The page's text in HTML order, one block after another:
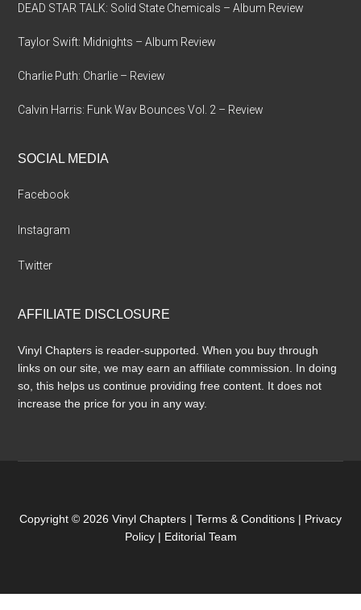
DEAD STAR TALK: Solid State Chemicals – Album Review
Taylor Swift: Midnights – Album Review
Charlie Puth: Charlie – Review
Calvin Harris: Funk Wav Bounces Vol. 2 – Review
SOCIAL MEDIA
Facebook
Instagram
Twitter
AFFILIATE DISCLOSURE
Vinyl Chapters is reader-supported. When you buy through
links on our site, we may earn an affiliate commission. In doing
so, this helps us continue providing free content. It does not
increase the price for you in any way.
Copyright © 2026 Vinyl Chapters | Terms & Conditions | Privacy
Policy| Editorial Team